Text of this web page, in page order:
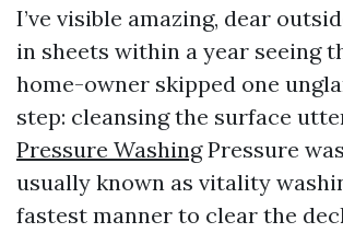
I’ve visible amazing, dear
in sheets within a year seeing
home-owner skipped one
step: cleansing the surface
Pressure WashingPressure
usually known as vitality
fastest manner to clear the